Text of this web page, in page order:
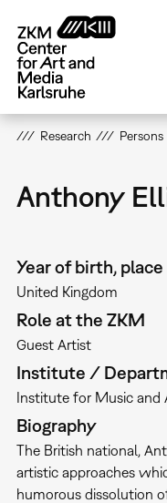
main
content
Research Persons
Anthony
Year of birth, place
United Kingdom
Role at the ZKM
Guest Artist
Institute /
Institute for Music and
Biography
The British national,
artistic approaches
humorous dissolution